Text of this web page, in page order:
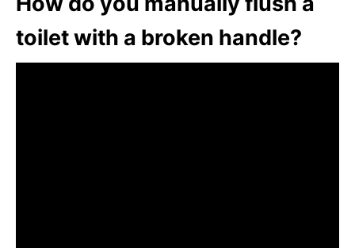
toilet with a broken handle?